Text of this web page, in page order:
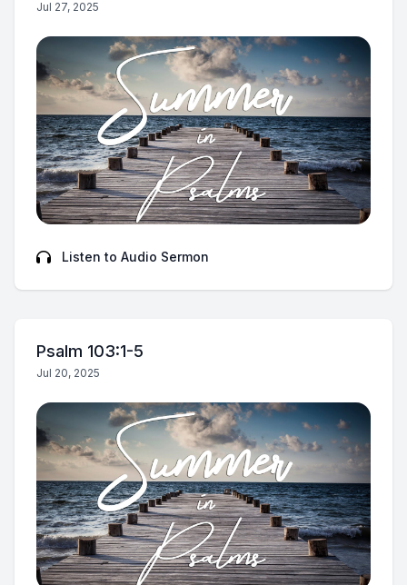
Jul 27, 2025
Listen to Audio Sermon
Psalm 103:1-5
Jul 20, 2025